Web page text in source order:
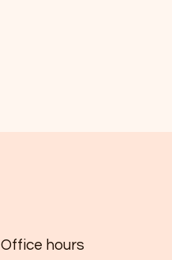
Office hours